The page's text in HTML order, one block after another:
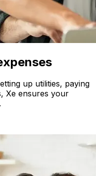
up utilities, paying
Xe ensures your